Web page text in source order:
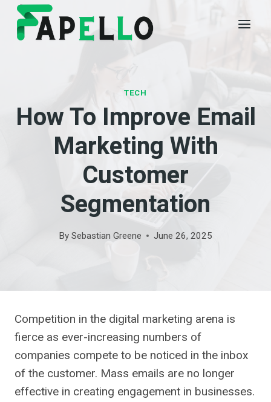
Skip
content
TECH
How To Improve Email
Marketing With
Customer
Segmentation
By Sebastian Greene June 26, 2025
Competition in the digital marketing arena is
fierce as ever-increasing numbers of
companies compete to be noticed in the inbox
of the customer. Mass emails are no longer
effective in creating engagement in businesses.